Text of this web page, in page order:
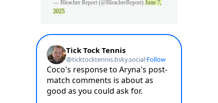
— Bleacher Report (@BleacherReport) June 7,
2025